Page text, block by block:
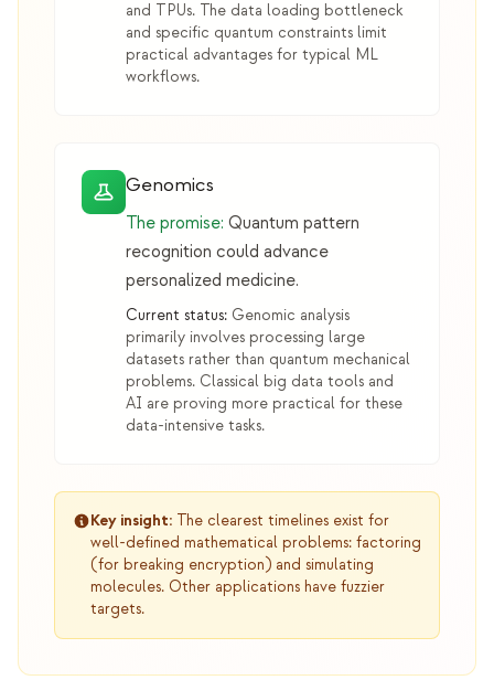
and TPUs. The data loading bottleneck
and specific quantum constraints limit
practical advantages for typical ML
workflows.
Genomics
The promise: Quantum pattern
recognition could advance
personalized medicine.
Current status: Genomic analysis
primarily involves processing large
datasets rather than quantum mechanical
problems. Classical big data tools and
AI are proving more practical for these
data-intensive tasks.
Key insight: The clearest timelines exist for
well-defined mathematical problems: factoring
(for breaking encryption) and simulating
molecules. Other applications have fuzzier
targets.